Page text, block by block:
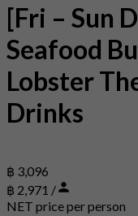
[Fri – Sun
Seafood
Lobster
Drinks
฿ 3,096
฿ 2,971 /
NET price per person